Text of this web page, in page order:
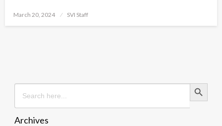
Posted
March 20, 2024 SVI Staff
Search
for:
Search Button
Archives